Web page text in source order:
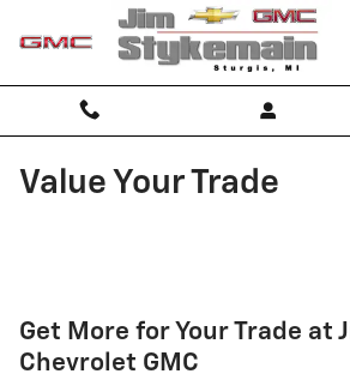
Skip to main content
Value Your Trade
Get More for Your Trade at
Chevrolet GMC